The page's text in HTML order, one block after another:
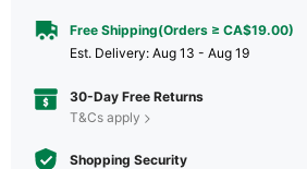
Free Shipping(Orders ≥ CA$19.00)
​Est. Delivery: Aug 13 - Aug 19
30-Day Free Returns
T&Cs apply
Shopping Security